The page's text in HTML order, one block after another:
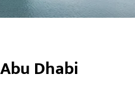
Dhabi